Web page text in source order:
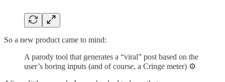
So a new product came to mind:
A parody tool that generates a “viral” post based on the
user’s boring inputs (and of course, a Cringe meter) ⚙️